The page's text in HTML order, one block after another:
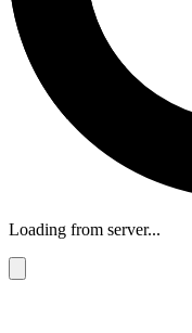
Loading from server...